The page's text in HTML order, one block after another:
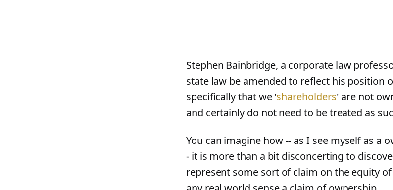
Stephen Bainbridge, a corporate law
state law be amended to reflect his position
specifically that we 'shareholders' are not
and certainly do not need to be treated as
You can imagine how -- as I see myself as a
- it is more than a bit disconcerting to
represent some sort of claim on the equity